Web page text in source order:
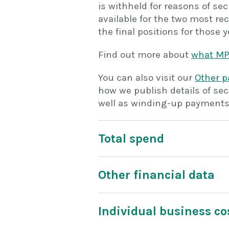
is withheld for reasons of
available for the two most
the final positions for those
Find out more about what
You can also visit our Other
how we publish details of
well as winding-up
Total spend
Other financial data
Individual business